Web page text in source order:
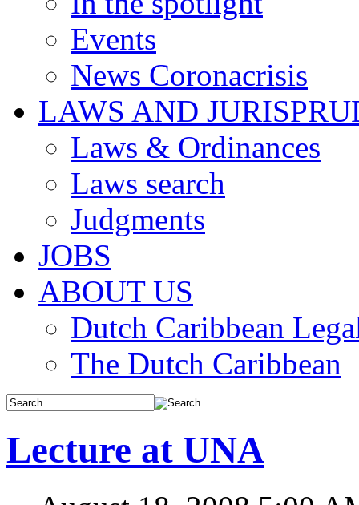
Events
News Coronacrisis
LAWS AND
Laws & Ordinances
Laws search
Judgments
JOBS
ABOUT US
Dutch Caribbean
The Dutch Caribbean
Lecture at UNA